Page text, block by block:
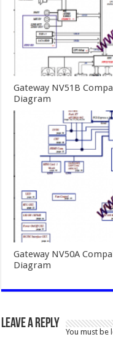
Gateway NV51B
Diagram
Gateway NV50A
Diagram
Leave a Reply
You must be